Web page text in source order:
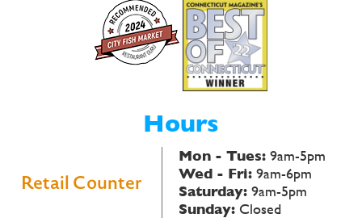
Hours
Retail Counter
Mon - Tues: 9am-5pm
Wed - Fri: 9am-6pm
Saturday: 9am-5pm
Sunday: Closed